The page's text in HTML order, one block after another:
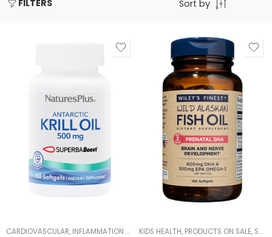
FILTERS Sort by
CARDIOVASCULAR, INFLAMMATION & JOINT HEALTH , NATURESPLUS,
KIDS HEALTH, PRODUCTS ON SALE, SMART PRODUCTS FILTER INDEX